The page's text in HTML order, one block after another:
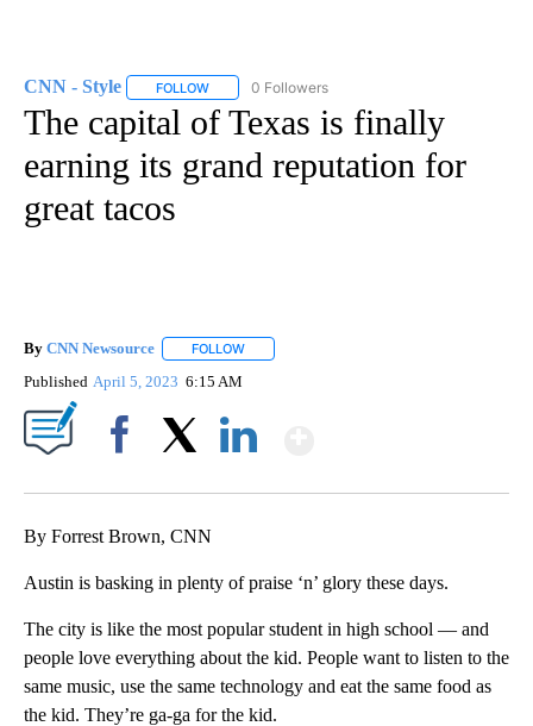
CNN - Style FOLLOW FOLLOW "CNN - STYLE" TO RECEIVE
0 Followers
The capital of Texas is finally
earning its grand reputation for
great tacos
By CNN Newsource FOLLOW
Published April 5, 2023 6:15 AM
By Forrest Brown, CNN
Austin is basking in plenty of praise ‘n’ glory these days.
The city is like the most popular student in high school — and
people love everything about the kid. People want to listen to the
same music, use the same technology and eat the same food as
the kid. They’re ga-ga for the kid.